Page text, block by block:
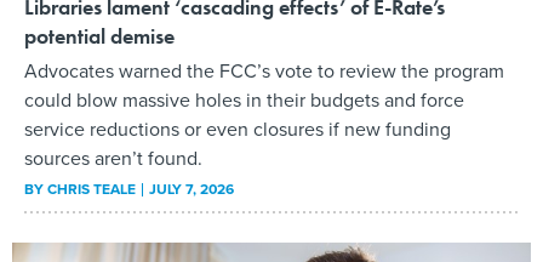
Libraries lament ‘cascading effects’ of E-Rate’s
potential demise
Advocates warned the FCC’s vote to review the program
could blow massive holes in their budgets and force
service reductions or even closures if new funding
sources aren’t found.
BYCHRIS TEALE JULY 7, 2026